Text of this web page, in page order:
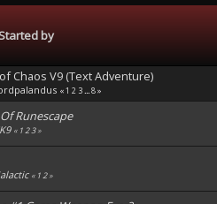
by
Chaos V9 (Text Adventure)
«1 2 3...8»
Runescape
« 123»
« 12»